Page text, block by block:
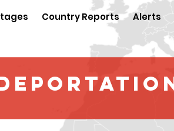
Country Reports Alerts